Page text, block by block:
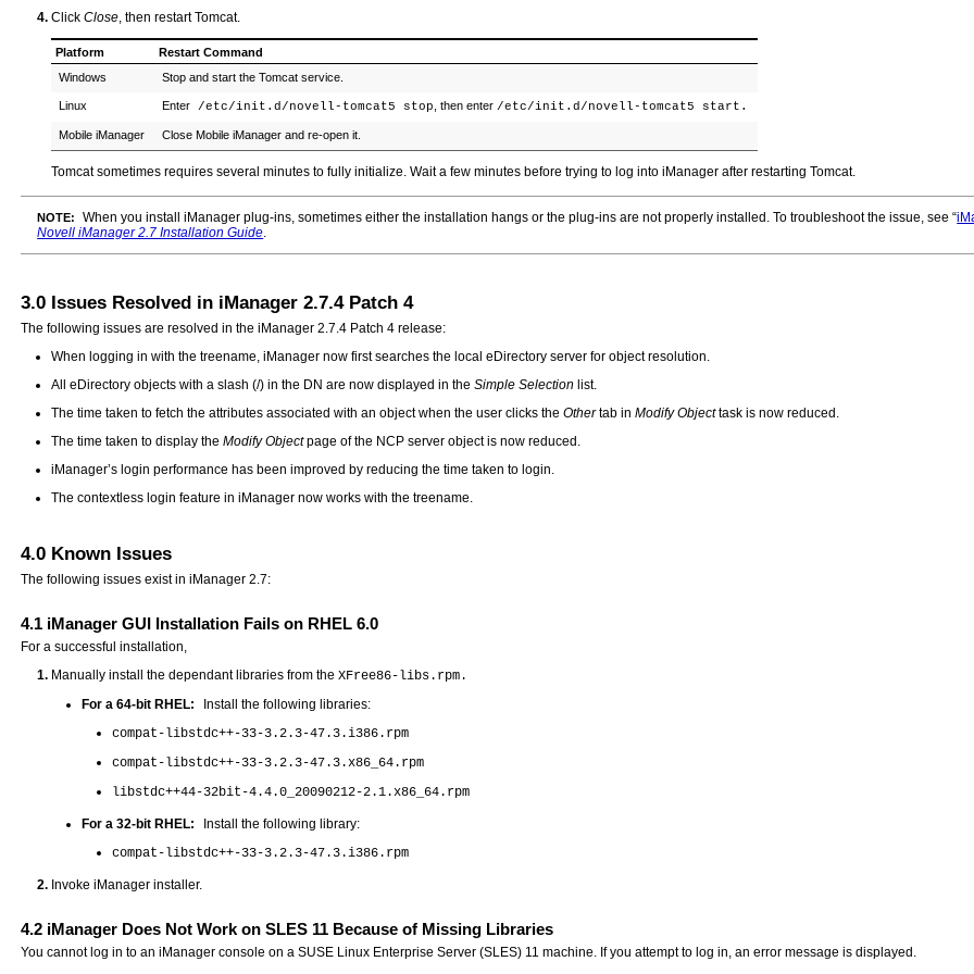
ClickClose, then restart Tomcat.
Platform
Restart Command
Windows
Stop and start the Tomcat service.
Linux Enter /etc/init.d/novell-tomcat5 stop , then enter /etc/init.d/novell-tomcat5 start.
Mobile iManager Close Mobile iManager and re-open it.
Tomcat sometimes requires several minutes to fully initialize. Wait a few minutes before trying to log into iManager after restarting Tomcat.
NOTE: When you install iManager plug-ins, sometimes either the installation hangs or the plug-ins are not properly installed. To troubleshoot the issue, see
Novell iManager 2.7 Installation Guide.
3.0 Issues Resolved in iManager 2.7.4 Patch 4
The following issues are resolved in the iManager 2.7.4 Patch 4 release:
When logging in with the treename, iManager now first searches the local eDirectory server for object resolution.
All eDirectory objects with a slash (/) in the DN are now displayed in theSimple Selection list.
The time taken to fetch the attributes associated with an object when the user clicks theOthertab inModify Objecttask is now reduced.
The time taken to display theModify Objectpage of the NCP server object is now reduced.
iManager’s login performance has been improved by reducing the time taken to login.
The contextless login feature in iManager now works with the treename.
4.0 Known Issues
The following issues exist in iManager 2.7:
4.1 iManager GUI Installation Fails on RHEL 6.0
For a successful installation,
Manually install the dependant libraries from theXFree86-libs.rpm.
For a 64-bit RHEL:
Install the following libraries:
compat-libstdc++-33-3.2.3-47.3.i386.rpm
compat-libstdc++-33-3.2.3-47.3.x86_64.rpm
libstdc++44-32bit-4.4.0_20090212-2.1.x86_64.rpm
For a 32-bit RHEL:
Install the following library:
compat-libstdc++-33-3.2.3-47.3.i386.rpm
Invoke iManager installer.
4.2 iManager Does Not Work on SLES 11 Because of Missing Libraries
You cannot log in to an iManager console on a SUSE Linux Enterprise Server (SLES) 11 machine. If you attempt to log in, an error message is displayed.